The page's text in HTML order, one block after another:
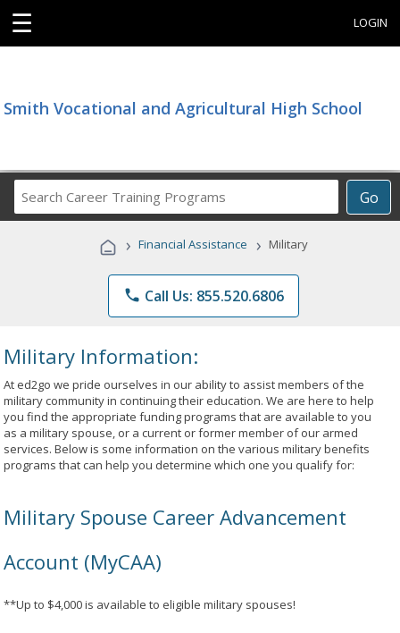
☰ LOGIN
Smith Vocational and Agricultural High School
Go
Career
Programs
› Financial Assistance › Military
phone Call Us: 855.520.6806
Military Information:
At ed2go we pride ourselves in our ability to assist members of the
military community in continuing their education. We are here to help
you find the appropriate funding programs that are available to you
as a military spouse, or a current or former member of our armed
services. Below is some information on the various military benefits
programs that can help you determine which one you qualify for:
Military Spouse Career Advancement
Account (MyCAA)
**Up to $4,000 is available to eligible military spouses!